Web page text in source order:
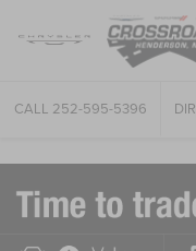
CALL 252-595-5396